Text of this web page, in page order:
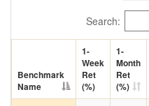
Search:
Benchmark
Name
1-
Week
Ret
(%)
1-
Month
Ret
(%)